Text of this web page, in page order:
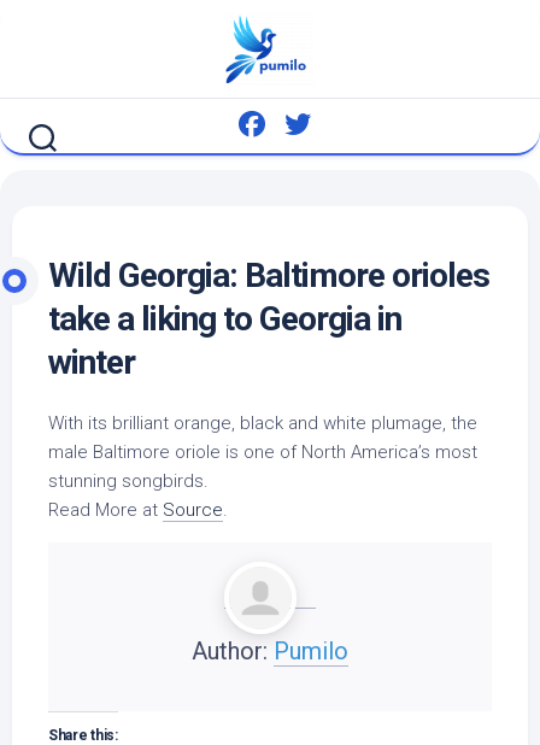
Wild Georgia: Baltimore orioles
take a liking to Georgia in
winter
With its brilliant orange, black and white plumage, the
male Baltimore oriole is one of North America’s most
stunning songbirds.
Read More at Source.
Author: Pumilo
Share this: